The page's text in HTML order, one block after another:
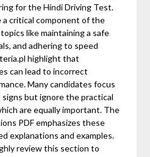
for the Hindi Driving Test.
a critical component of the
like maintaining a safe
and adhering to speed
highlight that
can lead to incorrect
Many candidates focus
but ignore the practical
are equally important. The
PDF emphasizes these
explanations and examples.
review this section to